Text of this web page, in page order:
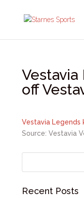
off
Vestavia Legends
Source: Vestavia
Recent Posts